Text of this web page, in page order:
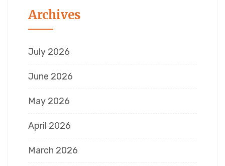
Archives
July 2026
June 2026
May 2026
April 2026
March 2026